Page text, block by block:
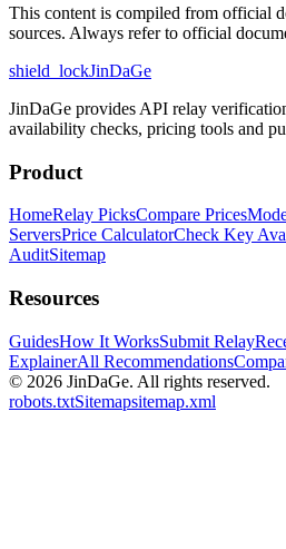
This content is compiled from official
sources. Always refer to official
shield_lockJinDaGe
JinDaGe provides API relay
availability checks, pricing tools and
Product
HomeRelay PicksCompare Prices
ServersPrice CalculatorCheck Key
AuditSitemap
Resources
GuidesHow It WorksSubmit Relay
ExplainerAll Recommendations
© 2026 JinDaGe. All rights reserved.
robots.txtSitemapsitemap.xml